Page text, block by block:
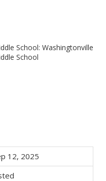
School: Washingtonville
School
12, 2025